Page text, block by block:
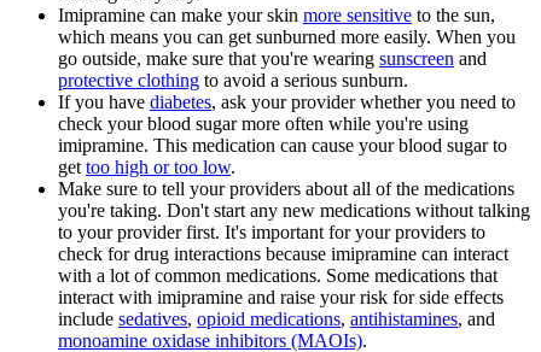
Imipramine can make your skin more sensitive to the sun,
which means you can get sunburned more easily. When you
go outside, make sure that you're wearing sunscreen and
protective clothing to avoid a serious sunburn.
If you have diabetes, ask your provider whether you need to
check your blood sugar more often while you're using
imipramine. This medication can cause your blood sugar to
get too high or too low.
Make sure to tell your providers about all of the medications
you're taking. Don't start any new medications without talking
to your provider first. It's important for your providers to
check for drug interactions because imipramine can interact
with a lot of common medications. Some medications that
interact with imipramine and raise your risk for side effects
include sedatives, opioid medications, antihistamines, and
monoamine oxidase inhibitors (MAOIs).